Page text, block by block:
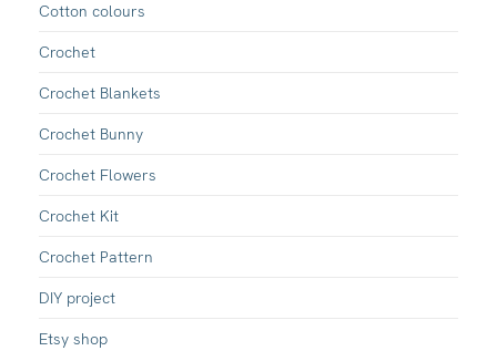
Cotton colours
Crochet
Crochet Blankets
Crochet Bunny
Crochet Flowers
Crochet Kit
Crochet Pattern
DIY project
Etsy shop